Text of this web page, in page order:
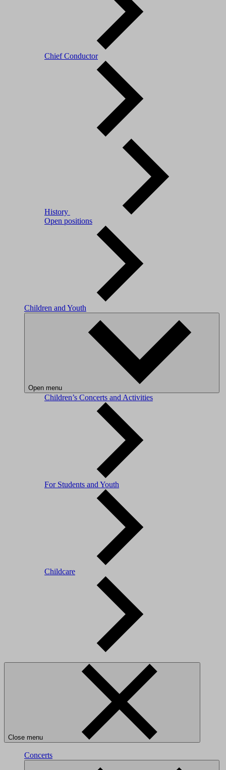
Chief Conductor
History
Open positions
Children and Youth
Open menu
Children’s Concerts and Activities
For Students and Youth
Childcare
Close menu
Concerts